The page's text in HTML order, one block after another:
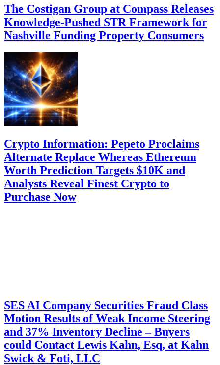
The Costigan Group at Compass Releases
Knowledge-Pushed STR Framework for
Nashville Funding Property Consumers
Crypto Information: Pepeto Proclaims
Alternate Replace Whereas Ethereum
Worth Prediction Targets $10K and
Analysts Reveal Finest Crypto to
Purchase Now
SES AI Company Securities Fraud Class
Motion Results of Weak Income Steering
and 37% Inventory Decline – Buyers
could Contact Lewis Kahn, Esq, at Kahn
Swick & Foti, LLC